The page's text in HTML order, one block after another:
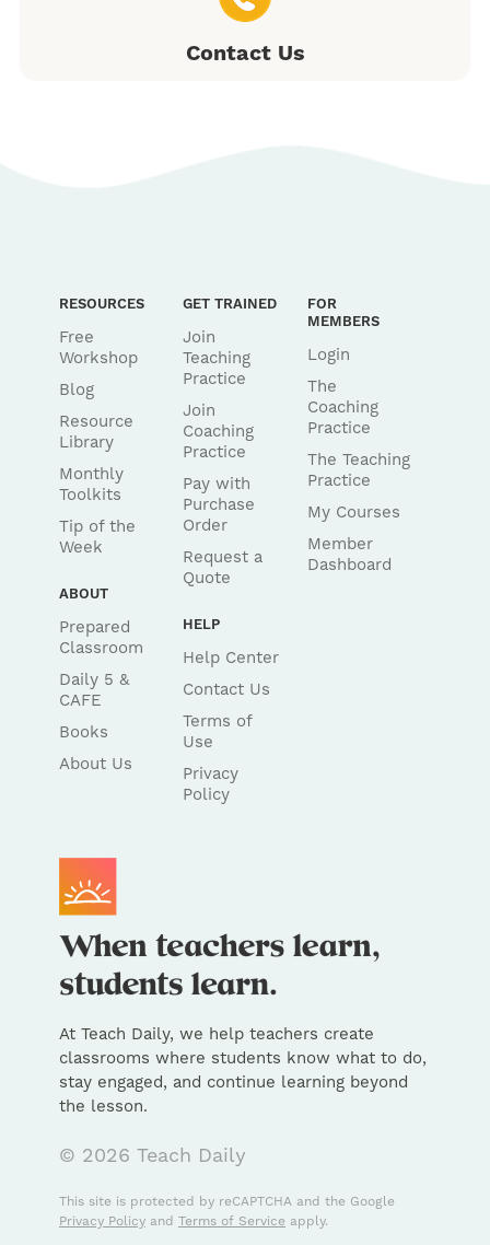
Contact Us
RESOURCES
Free
Workshop
Blog
Resource
Library
Monthly
Toolkits
Tip of the
Week
ABOUT
Prepared
Classroom
Daily 5 &
CAFE
Books
About Us
GET TRAINED
Join
Teaching
Practice
Join
Coaching
Practice
Pay with
Purchase
Order
Request a
Quote
HELP
Help Center
Contact Us
Terms of
Use
Privacy
Policy
FOR
MEMBERS
Login
The
Coaching
Practice
The Teaching
Practice
My Courses
Member
Dashboard
At Teach Daily, we help teachers create
classrooms where students know what to do,
stay engaged, and continue learning beyond
the lesson.
© 2026 Teach Daily
This site is protected by reCAPTCHA and the Google
Privacy Policy and Terms of Service apply.